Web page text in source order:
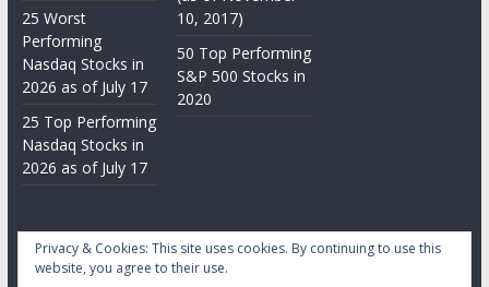
25 Worst
Performing
Nasdaq Stocks in
2026 as of July 17
25 Top Performing
Nasdaq Stocks in
2026 as of July 17
10, 2017)
50 Top Performing
S&P 500 Stocks in
2020
Privacy & Cookies: This site uses cookies. By continuing to use this
website, you agree to their use.